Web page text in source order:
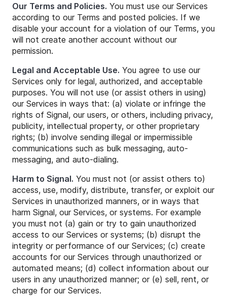
Our Terms and Policies. You must use our Services
according to our Terms and posted policies. If we
disable your account for a violation of our Terms, you
will not create another account without our
permission.
Legal and Acceptable Use. You agree to use our
Services only for legal, authorized, and acceptable
purposes. You will not use (or assist others in using)
our Services in ways that: (a) violate or infringe the
rights of Signal, our users, or others, including privacy,
publicity, intellectual property, or other proprietary
rights; (b) involve sending illegal or impermissible
communications such as bulk messaging, auto-
messaging, and auto-dialing.
Harm to Signal. You must not (or assist others to)
access, use, modify, distribute, transfer, or exploit our
Services in unauthorized manners, or in ways that
harm Signal, our Services, or systems. For example
you must not (a) gain or try to gain unauthorized
access to our Services or systems; (b) disrupt the
integrity or performance of our Services; (c) create
accounts for our Services through unauthorized or
automated means; (d) collect information about our
users in any unauthorized manner; or (e) sell, rent, or
charge for our Services.